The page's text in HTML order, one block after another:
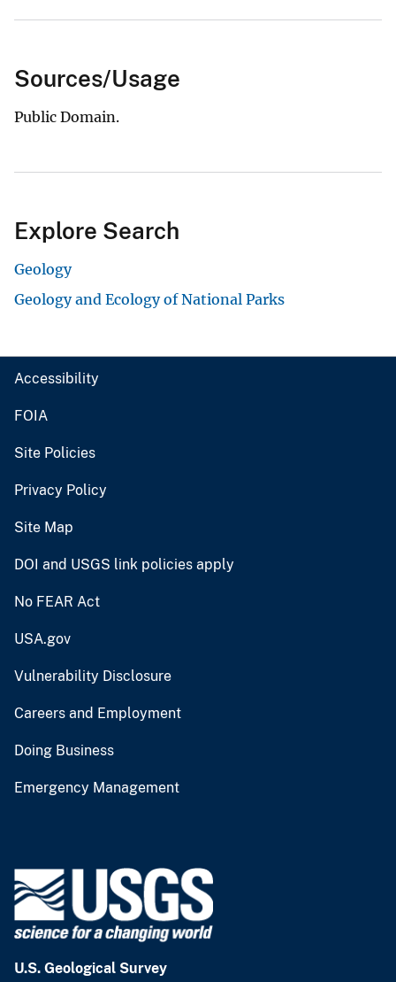
Sources/Usage
Public Domain.
Explore Search
Geology
Geology and Ecology of National Parks
Accessibility
FOIA
Site Policies
Privacy Policy
Site Map
DOI and USGS link policies apply
No FEAR Act
USA.gov
Vulnerability Disclosure
Careers and Employment
Doing Business
Emergency Management
U.S. Geological Survey